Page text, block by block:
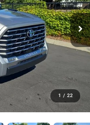
1 / 22